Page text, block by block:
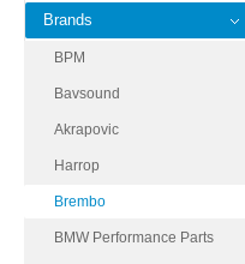
Brands
BPM
Bavsound
Akrapovic
Harrop
Brembo
BMW Performance Parts